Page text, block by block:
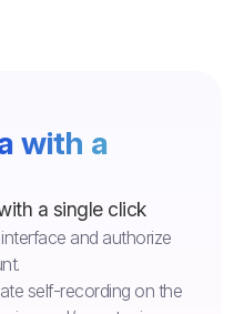
with a
and authorize
self-recording on the